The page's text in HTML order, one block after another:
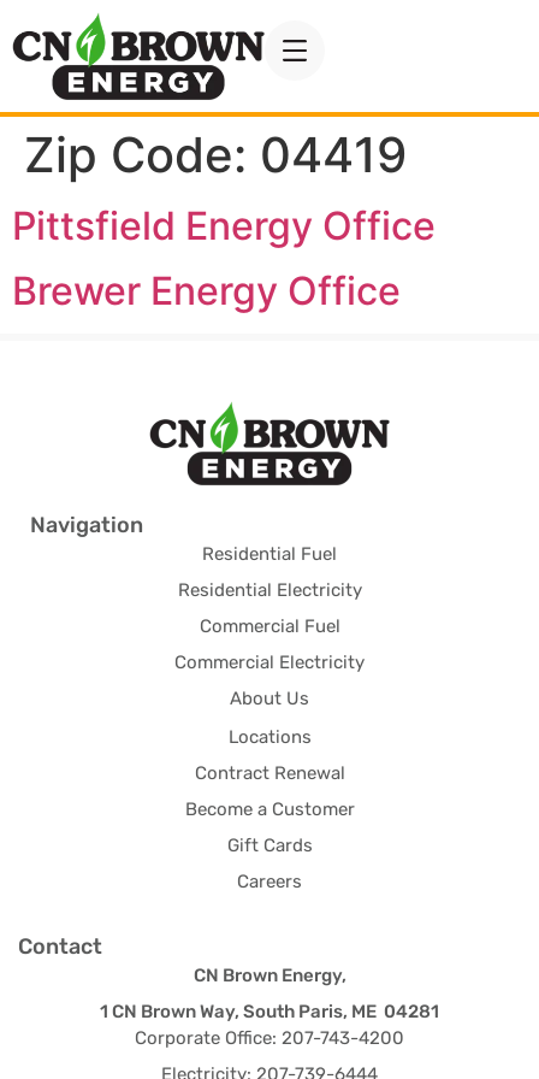
Zip Code: 04419
Pittsfield Energy Office
Brewer Energy Office
Navigation
Residential Fuel
Residential Electricity
Commercial Fuel
Commercial Electricity
About Us
Locations
Contract Renewal
Become a Customer
Gift Cards
Careers
Contact
CN Brown Energy,
1 CN Brown Way, South Paris, ME 04281
Corporate Office: 207-743-4200
Electricity: 207-739-6444